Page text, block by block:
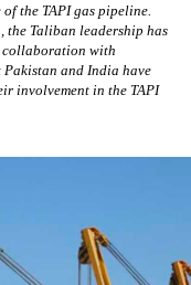
the TAPI gas pipeline.
Taliban leadership has
collaboration with
Pakistan and India have
involvement in the TAPI